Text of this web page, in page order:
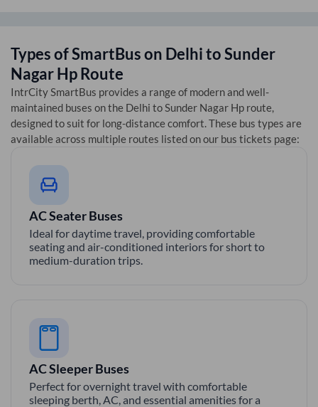
Types of SmartBus on DelhitoSunder
Nagar HpRoute
IntrCity SmartBus provides a range of modern and well-
maintained buses on the Delhi toSunder Nagar Hp route,
designed to suit for long-distance comfort. These bus types are
available across multiple routes listed on our bus tickets page:
AC Seater Buses
Ideal for daytime travel, providing comfortable
seating and air-conditioned interiors for short to
medium-duration trips.
AC Sleeper Buses
Perfect for overnight travel with comfortable
sleeping berth, AC, and essential amenities for a